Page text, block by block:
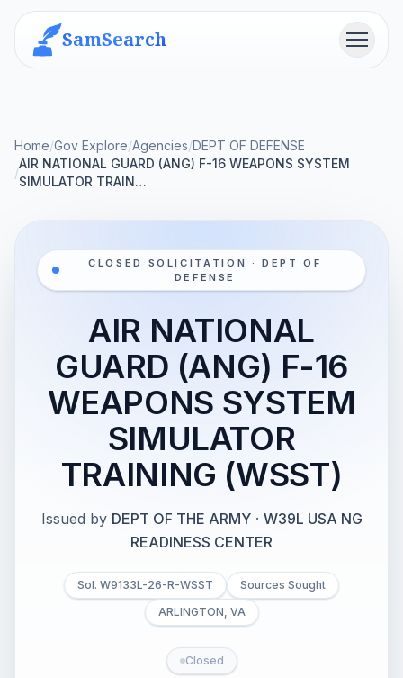
SamSearch Menu
Home/Gov Explore/Agencies/DEPT OF DEFENSE
/
AIR NATIONAL GUARD (ANG) F-16 WEAPONS SYSTEM
SIMULATOR TRAIN…
CLOSED SOLICITATION · DEPT OF
DEFENSE
AIR NATIONAL
GUARD (ANG) F-16
WEAPONS SYSTEM
SIMULATOR
TRAINING (WSST)
Issued by DEPT OF THE ARMY · W39L USA NG
READINESS CENTER
Sol. W9133L-26-R-WSST
Sources Sought
ARLINGTON, VA
Closed